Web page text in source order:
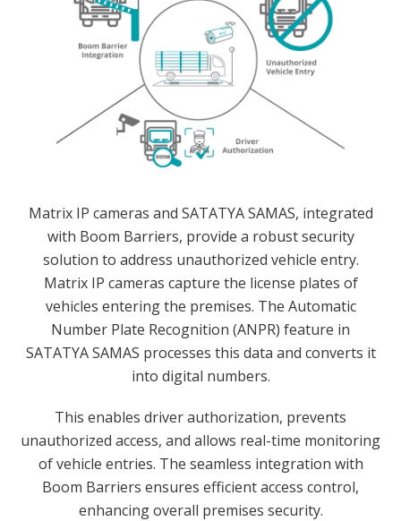
Matrix IP cameras and SATATYA SAMAS, integrated
with Boom Barriers, provide a robust security
solution to address unauthorized vehicle entry.
Matrix IP cameras capture the license plates of
vehicles entering the premises. The Automatic
Number Plate Recognition (ANPR) feature in
SATATYA SAMAS processes this data and converts it
into digital numbers.
This enables driver authorization, prevents
unauthorized access, and allows real-time monitoring
of vehicle entries. The seamless integration with
Boom Barriers ensures efficient access control,
enhancing overall premises security.